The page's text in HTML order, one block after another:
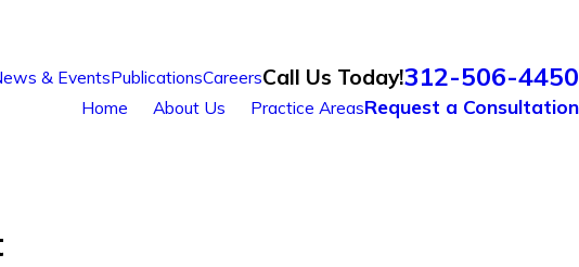
& EventsPublicationsCareersCall Us Today!312-506-4450
Home About Us Practice AreasRequest a Consultation